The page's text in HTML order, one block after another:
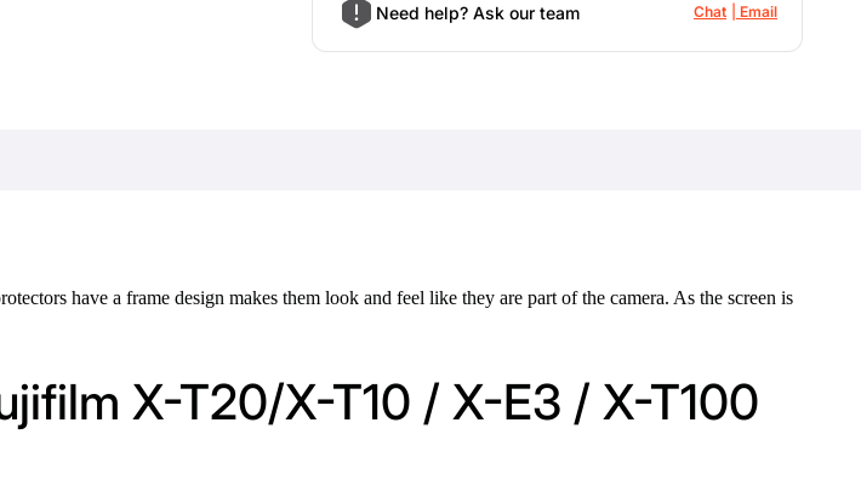
Need help? Ask our team Chat Email
have a frame design makes them look and feel like they are part of the camera. As the screen is
X-T20/X-T10 / X-E3 / X-T100